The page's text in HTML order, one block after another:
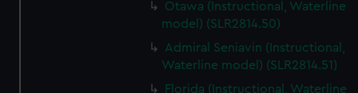
Otawa (Instructional, Waterline
model) (SLR2814.50)
Admiral Seniavin (Instructional,
Waterline model) (SLR2814.51)
Florida (Instructional, Waterline